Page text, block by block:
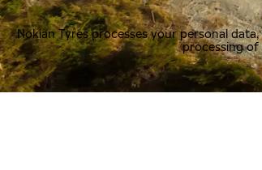
Nokian Tyres processes your personal
processing